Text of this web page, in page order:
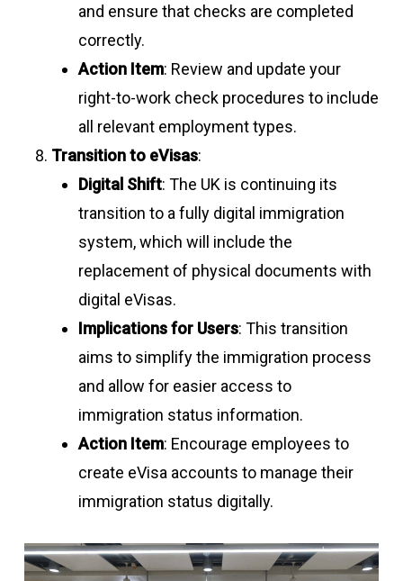
and ensure that checks are completed
correctly.
Action Item: Review and update your
right-to-work check procedures to include
all relevant employment types.
Transition to eVisas:
Digital Shift: The UK is continuing its
transition to a fully digital immigration
system, which will include the
replacement of physical documents with
digital eVisas.
Implications for Users: This transition
aims to simplify the immigration process
and allow for easier access to
immigration status information.
Action Item: Encourage employees to
create eVisa accounts to manage their
immigration status digitally.